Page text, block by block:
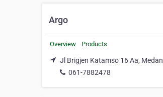
Argo
Overview Products
Jl Brigjen Katamso 16 Aa,
061-7882478